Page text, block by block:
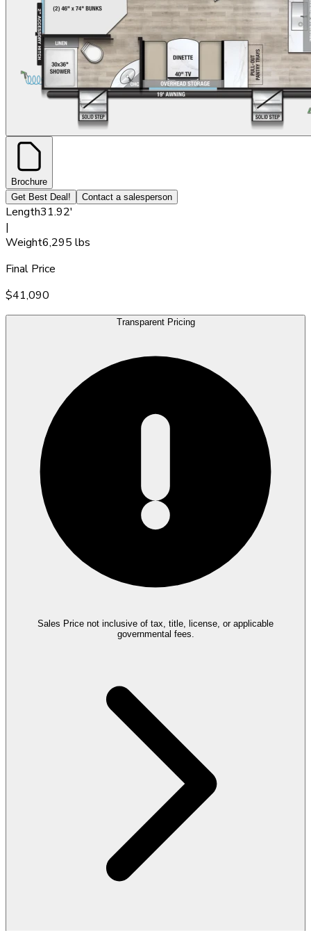
Brochure
Get Best Deal!
Contact a salesperson
Length31.92'
|
Weight6,295 lbs
Final Price
$41,090
Transparent Pricing
Sales Price not inclusive of tax, title, license, or applicable
governmental fees.